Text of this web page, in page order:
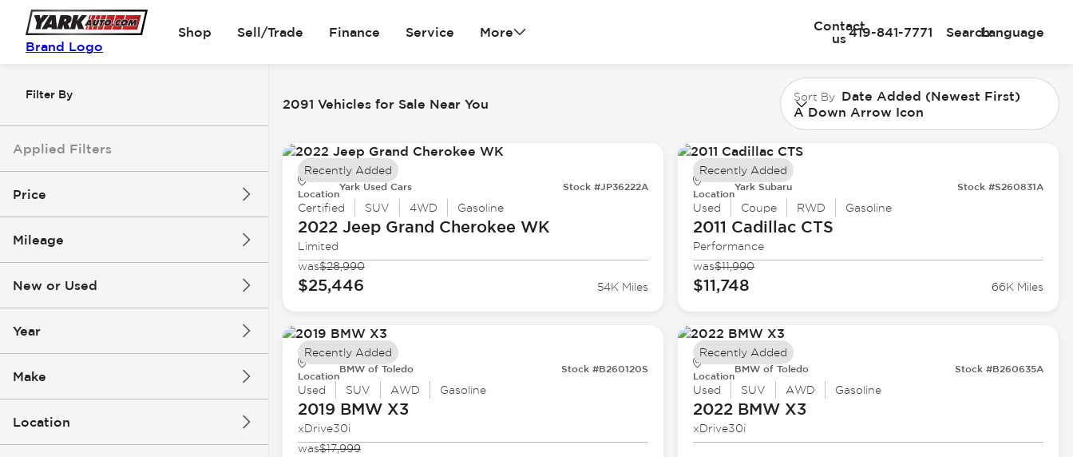
Brand Logo
Shop Sell/Trade Finance Service More
Contact
us419-841-7771 SearchLanguage
Filter By
Applied Filters
Price
Mileage
New or Used
Year
Make
Location
2091 Vehicles for Sale Near You Sort By Date Added (Newest First)
A Down Arrow Icon
Location
Yark Used Cars Stock #JP36222A
Certified SUV 4WD Gasoline
2022 JeepGrand Cherokee WK
Limited
was$28,990
$25,446 54K Miles
Recently Added
Location
Yark Subaru Stock #S260831A
Used Coupe RWD Gasoline
2011 CadillacCTS
Performance
was$11,990
$11,748 66K Miles
Recently Added
Location
BMW of Toledo Stock #B260120S
Used SUV AWD Gasoline
2019 BMWX3
xDrive30i
was$17,999
Recently Added
Location
BMW of Toledo Stock #B260635A
Used SUV AWD Gasoline
2022 BMWX3
xDrive30i
Recently Added